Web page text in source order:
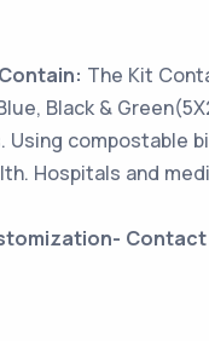
The Kit
Black &
Using compostable
Hospitals and
Contact